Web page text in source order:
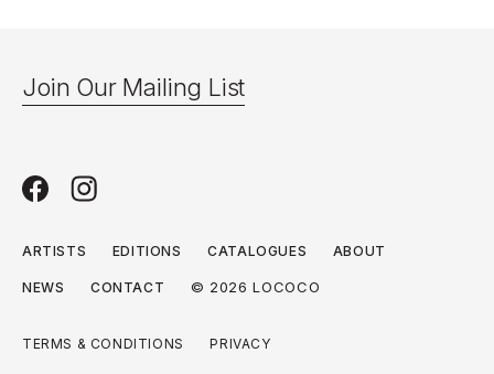
Join Our Mailing List
ARTISTS EDITIONS CATALOGUES ABOUT
NEWS CONTACT © 2026 LOCOCO
TERMS & CONDITIONS PRIVACY